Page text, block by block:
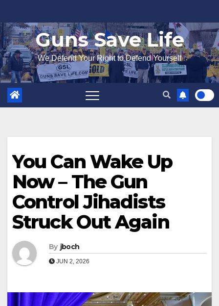
to
content
Guns Save Life
We Defend Your Right to Defend Yourself
You Can Wake Up
Now – The Gun
Control Jihadists
Struck Out Again
By jboch
JUN 2, 2026